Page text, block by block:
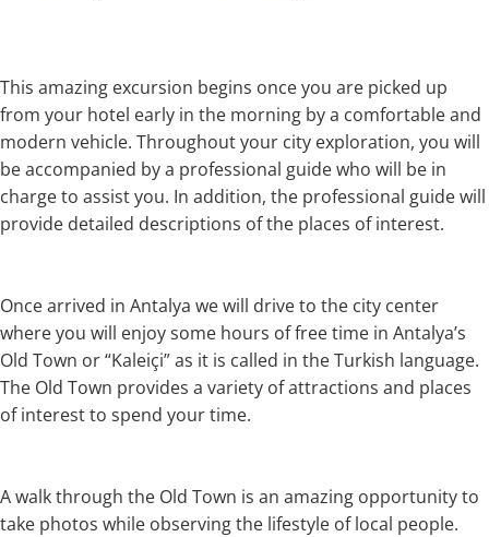
This amazing excursion begins once you are picked up
from your hotel early in the morning by a comfortable and
modern vehicle. Throughout your city exploration, you will
be accompanied by a professional guide who will be in
charge to assist you. In addition, the professional guide will
provide detailed descriptions of the places of interest.
Once arrived in Antalya we will drive to the city center
where you will enjoy some hours of free time in Antalya’s
Old Town or “Kaleiçi” as it is called in the Turkish language.
The Old Town provides a variety of attractions and places
of interest to spend your time.
A walk through the Old Town is an amazing opportunity to
take photos while observing the lifestyle of local people.